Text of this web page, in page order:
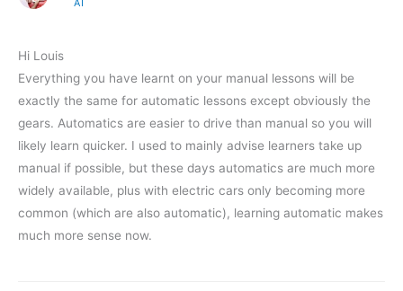
AT
Hi Louis
Everything you have learnt on your manual lessons will be
exactly the same for automatic lessons except obviously the
gears. Automatics are easier to drive than manual so you will
likely learn quicker. I used to mainly advise learners take up
manual if possible, but these days automatics are much more
widely available, plus with electric cars only becoming more
common (which are also automatic), learning automatic makes
much more sense now.